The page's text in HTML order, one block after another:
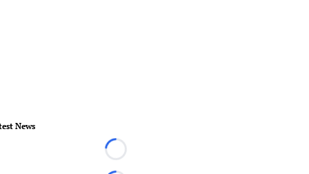
News
Loading...